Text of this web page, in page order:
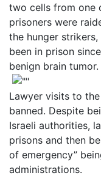
two cells from one
prisoners were
the hunger
been in prison
benign brain tumor.
Lawyer visits to
banned. Despite
Israeli authorities,
prisons and then
of emergency”
administrations.